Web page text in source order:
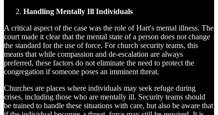
Handling Mentally Ill Individuals
A critical aspect of the case was the role of Hart's mental illness. The
court made it clear that the mental state of a person does not change
the standard for the use of force. For church security teams, this
means that while compassion and de-escalation are always
preferred, these factors do not eliminate the need to protect the
congregation if someone poses an imminent threat.
Churches are places where individuals may seek refuge during
crises, including those who are mentally ill. Security teams should
be trained to handle these situations with care, but also be aware that